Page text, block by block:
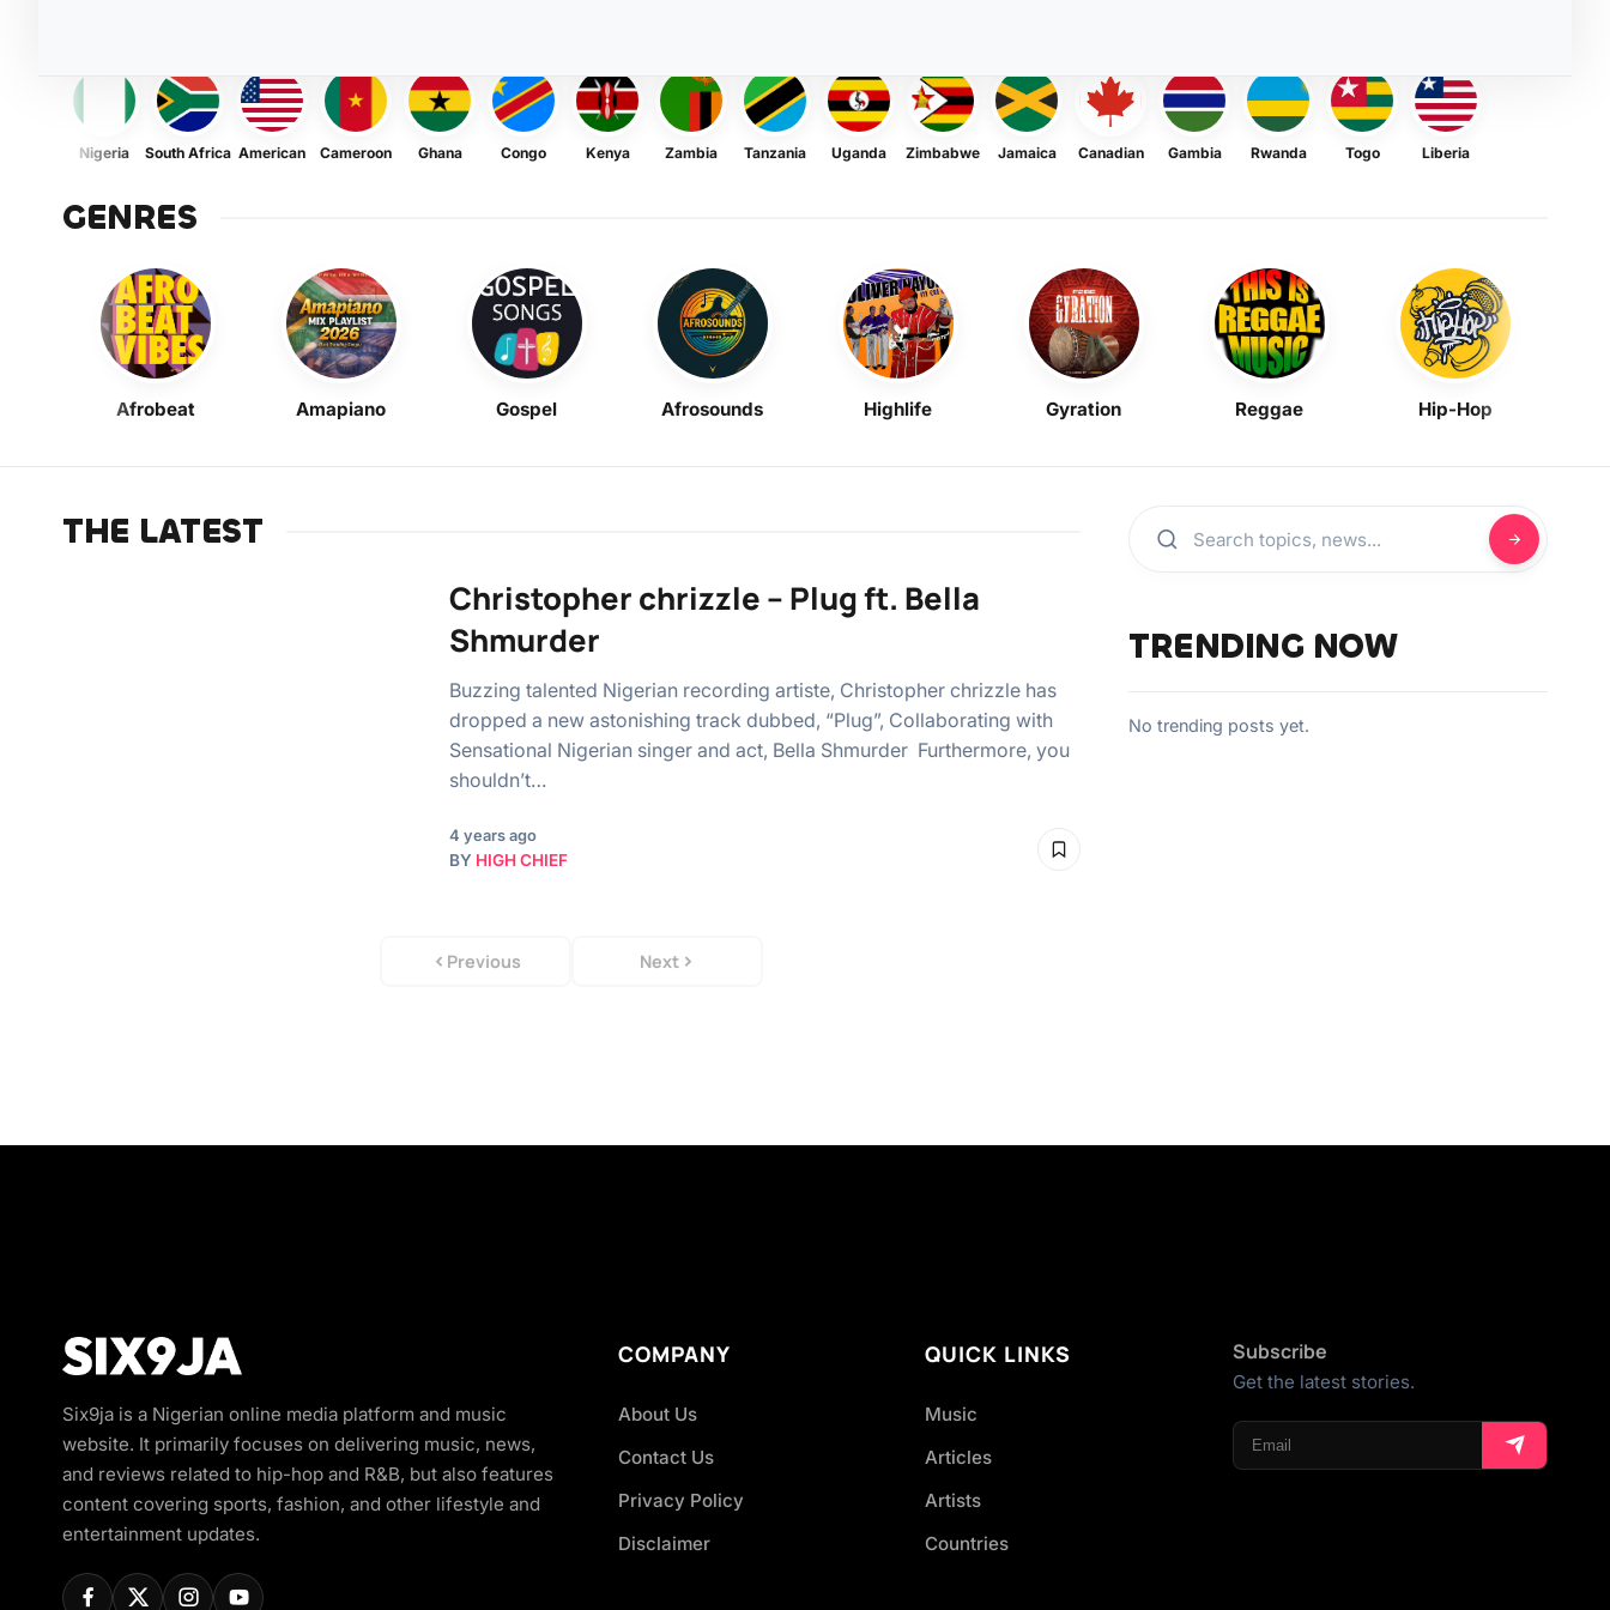
Nigeria South Africa American Cameroon Ghana Congo Kenya Zambia Tanzania Uganda Zimbabwe Jamaica Canadian Gambia Rwanda Togo Liberia
GENRES
Afrobeat Amapiano Gospel Afrosounds Highlife Gyration Reggae Hip-Hop
THE LATEST
Christopher chrizzle – Plug ft. Bella
Shmurder
Buzzing talented Nigerian recording artiste, Christopher chrizzle has
dropped a new astonishing track dubbed, “Plug”, Collaborating with
Sensational Nigerian singer and act, Bella Shmurder Furthermore, you
shouldn’t…
4 years ago
BY HIGH CHIEF
Previous Next
TRENDING NOW
No trending posts yet.
Six9ja is a Nigerian online media platform and music
website. It primarily focuses on delivering music, news,
and reviews related to hip-hop and R&B, but also features
content covering sports, fashion, and other lifestyle and
entertainment updates.
COMPANY
About Us
Contact Us
Privacy Policy
Disclaimer
QUICK LINKS
Music
Articles
Artists
Countries
Subscribe
Get the latest stories.